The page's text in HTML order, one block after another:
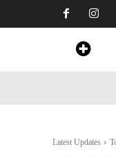
Latest Updates